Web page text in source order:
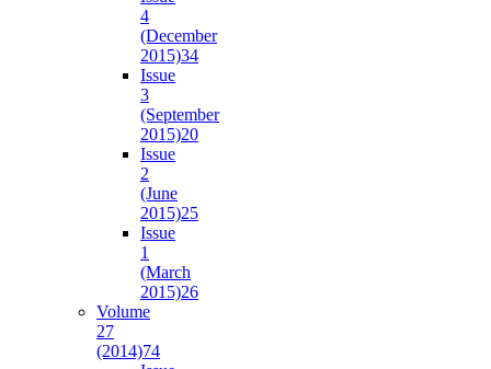
4
(December
2015)34
Issue
3
(September
2015)20
Issue
2
(June
2015)25
Issue
1
(March
2015)26
Volume
27
(2014)74